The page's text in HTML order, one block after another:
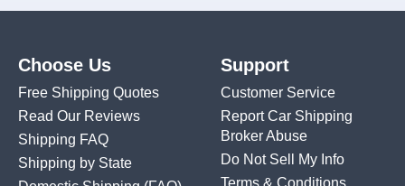
Choose Us
Free Shipping Quotes
Read Our Reviews
Shipping FAQ
Shipping by State
Support
Customer Service
Report Car Shipping
Broker Abuse
Do Not Sell My Info
Terms & Conditions